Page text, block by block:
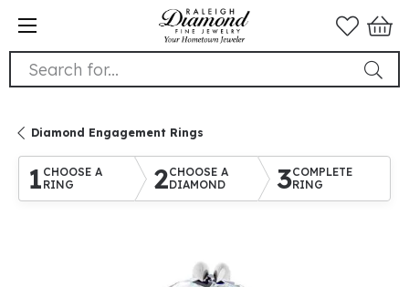
Search for...
Diamond Engagement Rings
1 CHOOSE A
RING
2CHOOSE A
DIAMOND
3COMPLETE
RING